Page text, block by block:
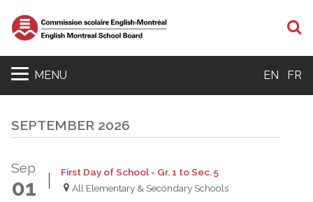
MENU EN FR
SEPTEMBER 2026
Sep
01
First Day of School - Gr. 1 to Sec. 5
All Elementary & Secondary Schools